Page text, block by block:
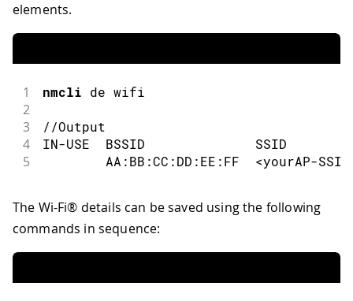
elements.
1 nmcli de wifi
2
3
//Output
4 IN-USE  BSSID              SSID
5
        AA
:BB :CC :DD :EE :FF <yourAP-SSID
The Wi-Fi® details can be saved using the following
commands in sequence: